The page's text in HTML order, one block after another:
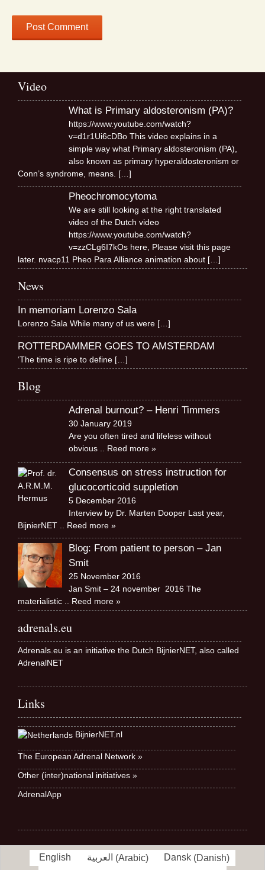
Video
What is Primary aldosteronism (PA)?
https://www.youtube.com/watch?
v=d1r1Ui6cDBo This video explains in a
simple way what Primary aldosteronism (PA),
also known as primary hyperaldosteronism or
Conn’s syndrome, means. […]
Pheochromocytoma
We are still looking at the right translated
video of the Dutch video
https://www.youtube.com/watch?
v=zzCLg6I7kOs here, Please visit this page
later. nvacp11 Pheo Para Alliance animation about […]
News
In memoriam Lorenzo Sala
Lorenzo Sala While many of us were […]
ROTTERDAMMER GOES TO AMSTERDAM
‘The time is ripe to define […]
Blog
Adrenal burnout? – Henri Timmers
30 January 2019
Are you often tired and lifeless without
obvious
.. Reed more »
Consensus on stress instruction for
glucocorticoid suppletion
5 December 2016
Interview by Dr. Marten Dooper Last year,
BijnierNET
.. Reed more »
Blog: From patient to person – Jan
Smit
25 November 2016
Jan Smit – 24 november 2016 The
materialistic
.. Reed more »
adrenals.eu
Adrenals.eu is an initiative the Dutch BijnierNET, also called
AdrenalNET
Links
BijnierNET.nl
The European Adrenal Network »
Other (inter)national initiatives »
AdrenalApp
English العربية (Arabic) Dansk (Danish)